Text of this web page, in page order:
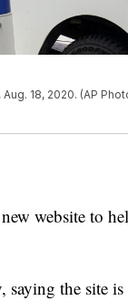
18, 2020. (AP
website to
saying the site is